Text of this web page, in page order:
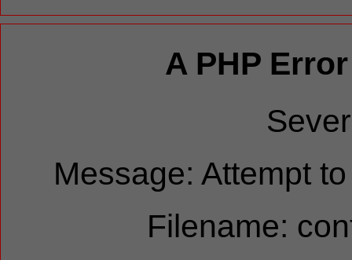
A PHP
Message: Attempt
Filename: